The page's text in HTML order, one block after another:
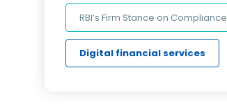
RBI’s Firm Stance on Compliance
Digital financial services